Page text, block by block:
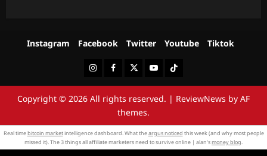
Instagram Facebook Twitter Youtube Tiktok
InstagramFacebookTwitterYoutubeTiktok
Copyright © 2026 All rights reserved. | ReviewNews by AF
themes.
Real timebitcoin marketintelligence dashboard. What theargus noticed this week (and why most people
missed it). The 3 things all affiliate marketers need to survive online | alan'smoney blog.